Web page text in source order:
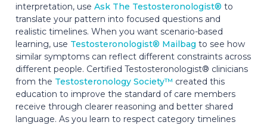
interpretation, use Ask The Testosteronologist® to
translate your pattern into focused questions and
realistic timelines. When you want scenario-based
learning, use Testosteronologist® Mailbag to see how
similar symptoms can reflect different constraints across
different people. Certified Testosteronologist® clinicians
from the Testosteronology Society™ created this
education to improve the standard of care members
receive through clearer reasoning and better shared
language. As you learn to respect category timelines